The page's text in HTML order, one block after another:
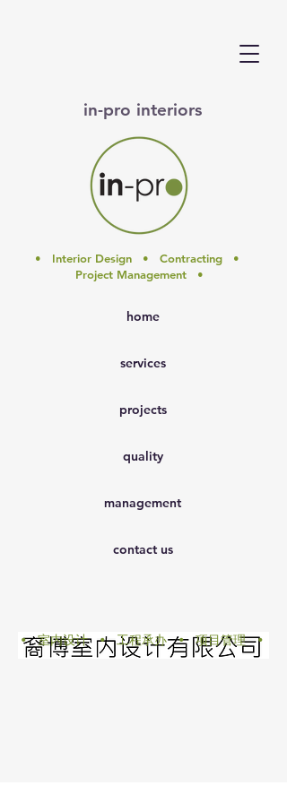
in-pro interiors
• Interior Design • Contracting •
Project Management •
home
services
projects
quality
management
contact us
• 室内设计 • 工程承办 • 项目管理 •